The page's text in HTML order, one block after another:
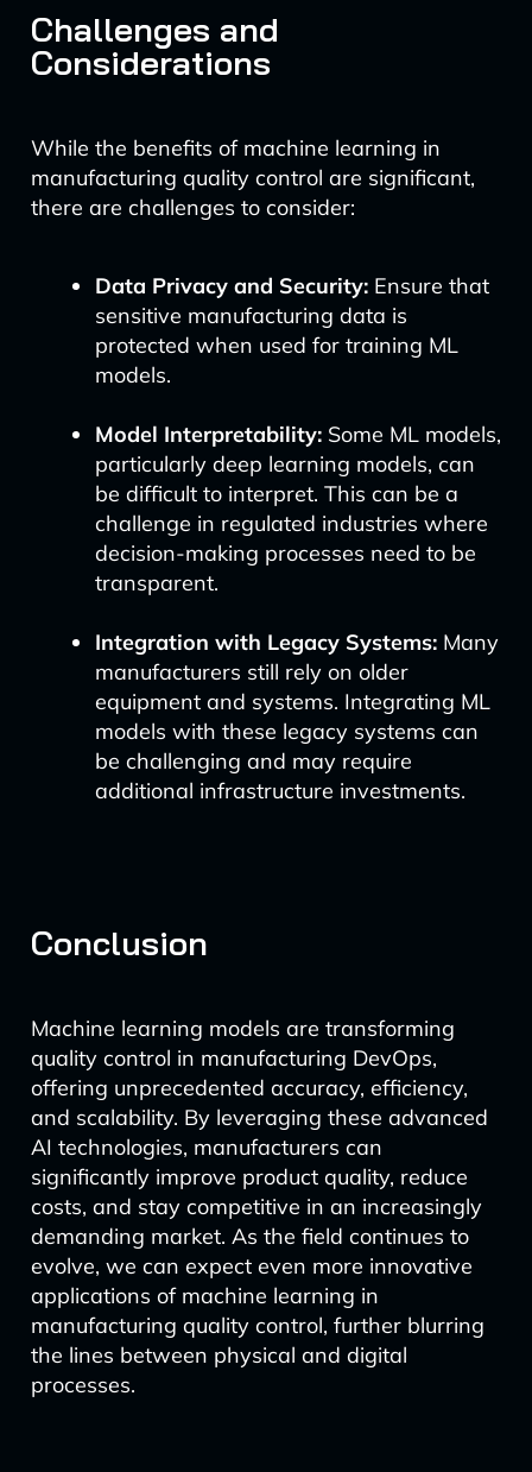
Challenges and
Considerations
While the benefits of machine learning in
manufacturing quality control are significant,
there are challenges to consider:
Data Privacy and Security:Ensure that
sensitive manufacturing data is
protected when used for training ML
models.
Model Interpretability:Some ML models,
particularly deep learning models, can
be difficult to interpret. This can be a
challenge in regulated industries where
decision-making processes need to be
transparent.
Integration with Legacy Systems:Many
manufacturers still rely on older
equipment and systems. Integrating ML
models with these legacy systems can
be challenging and may require
additional infrastructure investments.
Conclusion
Machine learning models are transforming
quality control in manufacturing DevOps,
offering unprecedented accuracy, efficiency,
and scalability. By leveraging these advanced
AI technologies, manufacturers can
significantly improve product quality, reduce
costs, and stay competitive in an increasingly
demanding market. As the field continues to
evolve, we can expect even more innovative
applications of machine learning in
manufacturing quality control, further blurring
the lines between physical and digital
processes.